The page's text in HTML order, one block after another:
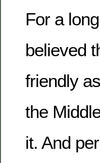
For a
believed
friendly
the
it. And